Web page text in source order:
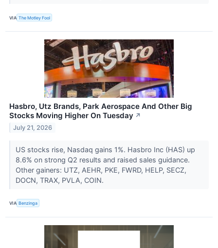
VIA The Motley Fool
Hasbro, Utz Brands, Park Aerospace And Other Big
Stocks Moving Higher On Tuesday ↗
July 21, 2026
US stocks rise, Nasdaq gains 1%. Hasbro Inc (HAS) up
8.6% on strong Q2 results and raised sales guidance.
Other gainers: UTZ, AEHR, PKE, FWRD, HELP, SECZ,
DOCN, TRAX, PVLA, COIN.
VIA Benzinga